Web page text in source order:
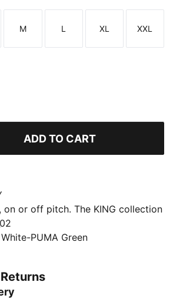
Size
M
Size
L
Size
XL
Size
XXL
ADD TO CART
on or off pitch. The KING collection
design with modern
Mönchengladbach this tee
Soft fabric keeps you
20% recycled cotton.
PUMA Green